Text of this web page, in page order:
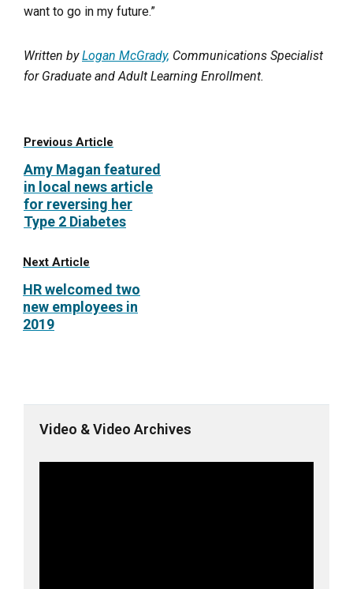
want to go in my future.”
Written byLogan McGrady, Communications Specialist
for Graduate and Adult Learning Enrollment.
Previous Article
Amy Magan featured
in local news article
for reversing her
Type 2 Diabetes
Next Article
HR welcomed two
new employees in
2019
Video & Video Archives